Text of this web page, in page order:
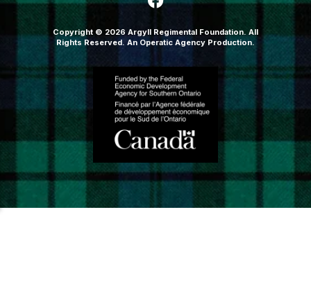
Copyright © 2026 Argyll Regimental Foundation. All
Rights Reserved. An Operatic Agency Production.